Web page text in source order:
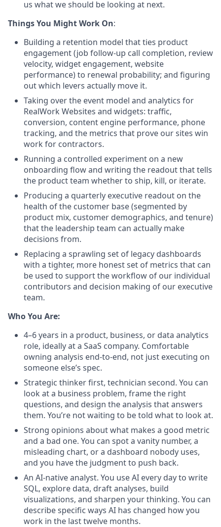
us what we should be looking at next.
Things You Might Work On:
Building a retention model that ties product
engagement (job follow-up call completion, review
velocity, widget engagement, website
performance) to renewal probability; and figuring
out which levers actually move it.
Taking over the event model and analytics for
RealWork Websites and widgets: traffic,
conversion, content engine performance, phone
tracking, and the metrics that prove our sites win
work for contractors.
Running a controlled experiment on a new
onboarding flow and writing the readout that tells
the product team whether to ship, kill, or iterate.
Producing a quarterly executive readout on the
health of the customer base (segmented by
product mix, customer demographics, and tenure)
that the leadership team can actually make
decisions from.
Replacing a sprawling set of legacy dashboards
with a tighter, more honest set of metrics that can
be used to support the workflow of our individual
contributors and decision making of our executive
team.
Who You Are:
4–6 years in a product, business, or data analytics
role, ideally at a SaaS company. Comfortable
owning analysis end-to-end, not just executing on
someone else’s spec.
Strategic thinker first, technician second. You can
look at a business problem, frame the right
questions, and design the analysis that answers
them. You’re not waiting to be told what to look at.
Strong opinions about what makes a good metric
and a bad one. You can spot a vanity number, a
misleading chart, or a dashboard nobody uses,
and you have the judgment to push back.
An AI-native analyst. You use AI every day to write
SQL, explore data, draft analyses, build
visualizations, and sharpen your thinking. You can
describe specific ways AI has changed how you
work in the last twelve months.